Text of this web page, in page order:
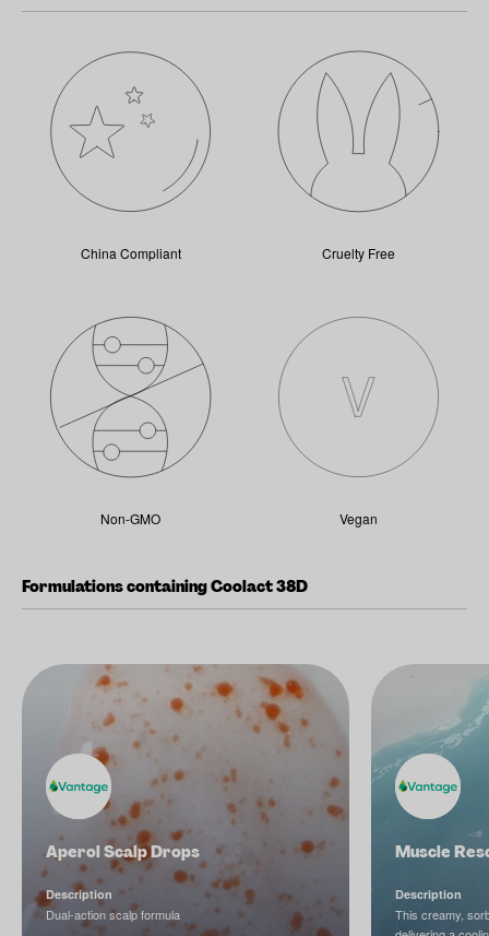
China Compliant Cruelty Free
Non-GMO Vegan
Formulations containing Coolact 38D
Aperol Scalp Drops
Description
Dual-action scalp formula
Muscle
Description
This creamy,